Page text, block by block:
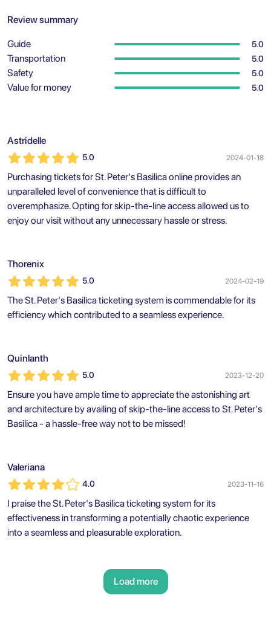
Review summary
Guide 5.0
Transportation 5.0
Safety 5.0
Value for money 5.0
Astridelle
5.0 2024-01-18
Purchasing tickets for St. Peter's Basilica online provides an
unparalleled level of convenience that is difficult to
overemphasize. Opting for skip-the-line access allowed us to
enjoy our visit without any unnecessary hassle or stress.
Thorenix
5.0 2024-02-19
The St. Peter's Basilica ticketing system is commendable for its
efficiency which contributed to a seamless experience.
Quinlanth
5.0 2023-12-20
Ensure you have ample time to appreciate the astonishing art
and architecture by availing of skip-the-line access to St. Peter's
Basilica - a hassle-free way not to be missed!
Valeriana
4.0 2023-11-16
I praise the St. Peter's Basilica ticketing system for its
effectiveness in transforming a potentially chaotic experience
into a seamless and pleasurable exploration.
Load more